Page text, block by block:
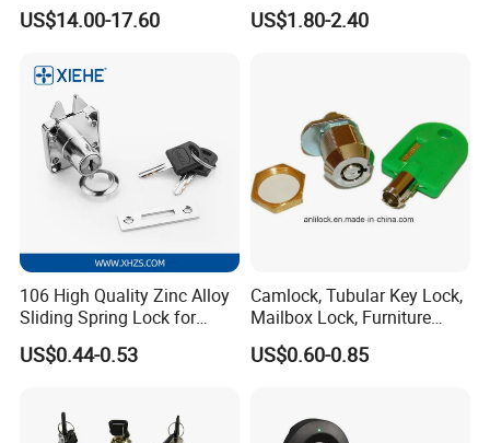
Hotel High Security
Magnetic Card Locks
US$14.00-17.60
Lock
US$1.80-2.40
106 High Quality Zinc Alloy
Sliding Spring Lock for
Sliding Cabinet Side Door
US$0.44-0.53
Camlock, Tubular Key Lock,
Mailbox Lock, Furniture
Lock
US$0.60-0.85